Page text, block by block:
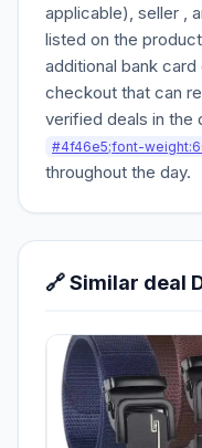
applicable), seller ,
listed on the
additional bank
checkout that can
verified deals in the
#4f46e5;font-
throughout the day.
🔗 Similar deal